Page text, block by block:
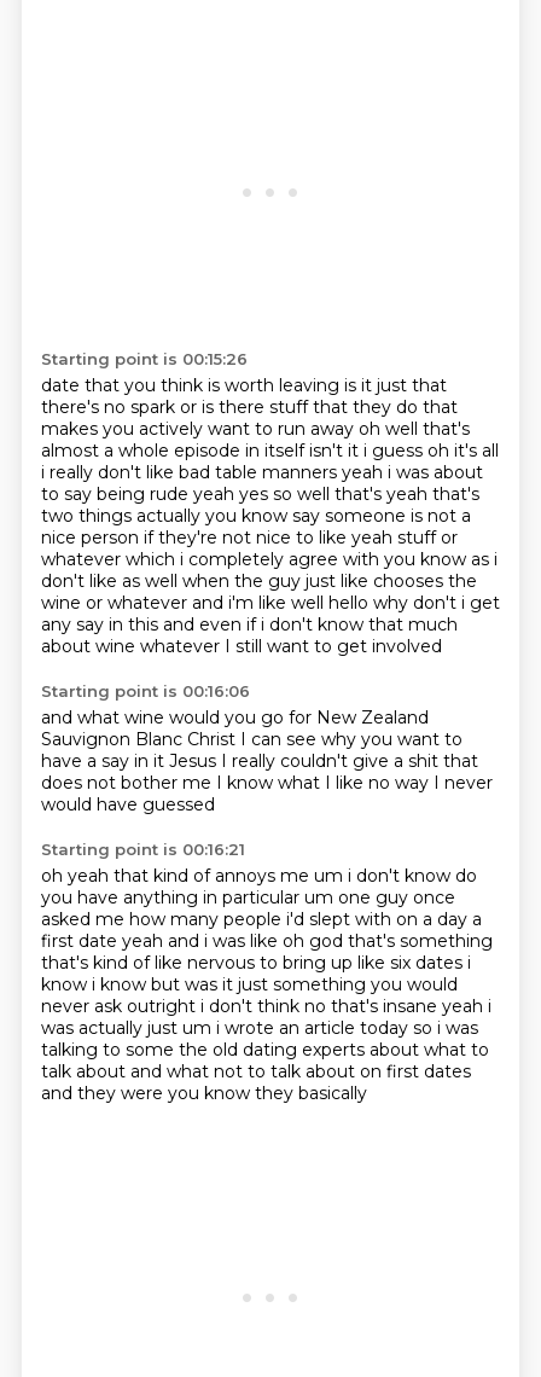
Starting point is 00:15:26
date that you think is worth leaving is it just that
there's no spark or is there stuff that they do that
makes you actively want to run away oh well that's
almost a whole episode in itself isn't it i guess oh it's all
i really don't like bad table manners yeah i was about
to say being rude yeah yes so well that's yeah that's
two things actually you know say someone is not a
nice person if they're not nice to like yeah stuff or
whatever which i completely agree with you know as i
don't like as well when the guy just like chooses the
wine or whatever and i'm like well hello why don't i get
any say in this and even if i don't know that much
about wine whatever I still want to get involved
Starting point is 00:16:06
and what wine would you go for New Zealand
Sauvignon Blanc Christ I can see why you want to
have a say in it Jesus I really couldn't give a shit that
does not bother me I know what I like no way I never
would have guessed
Starting point is 00:16:21
oh yeah that kind of annoys me um i don't know do
you have anything in particular um one guy once
asked me how many people i'd slept with on a day a
first date yeah and i was like oh god that's something
that's kind of like nervous to bring up like six dates i
know i know but was it just something you would
never ask outright i don't think no that's insane yeah i
was actually just um i wrote an article today so i was
talking to some the old dating experts about what to
talk about and what not to talk about on first dates
and they were you know they basically